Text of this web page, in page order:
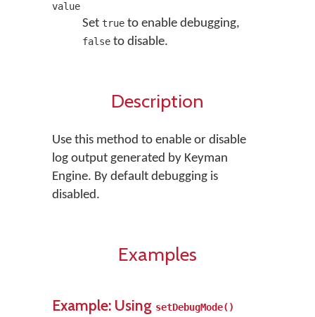
value
Set trueto enable debugging,
falseto disable.
Description
Use this method to enable or disable
log output generated by Keyman
Engine. By default debugging is
disabled.
Examples
Example: Using setDebugMode()